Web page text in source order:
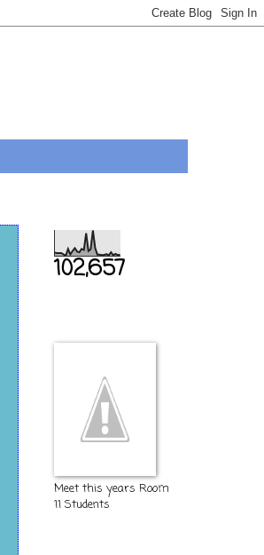
102,657
Meet this years Room
11 Students